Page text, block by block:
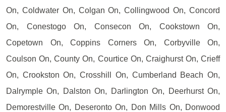
On, Coldwater On, Colgan On, Collingwood On, Concord
On, Conestogo On, Consecon On, Cookstown On,
Copetown On, Coppins Corners On, Corbyville On,
Coulson On, County On, Courtice On, Craighurst On, Crieff
On, Crookston On, Crosshill On, Cumberland Beach On,
Dalrymple On, Dalston On, Darlington On, Deerhurst On,
Demorestville On, Deseronto On, Don Mills On, Donwood